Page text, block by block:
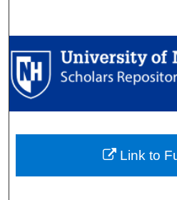
Browse
My
DigitalLink to